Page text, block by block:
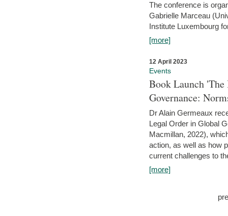
The conference is
Gabrielle Marceau
Institute Luxembourg
[more]
12 April 2023
Events
Book Launch
Governance:
Dr Alain Germeaux
Legal Order in Global
Macmillan, 2022),
action, as well as how
current challenges to
[more]